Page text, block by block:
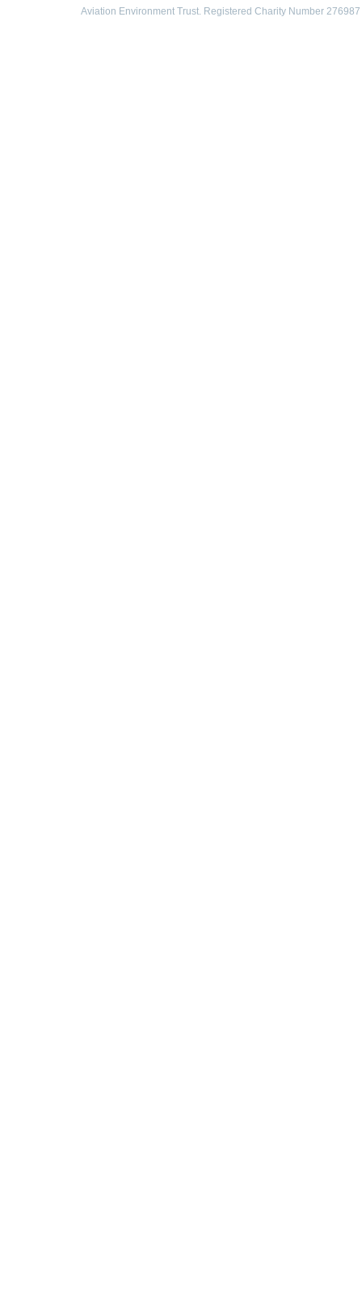
Aviation Environment Trust. Registered Charity Number 276987